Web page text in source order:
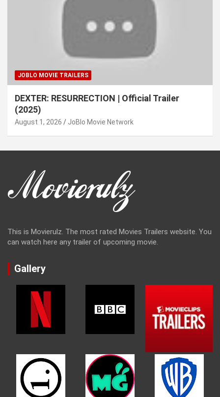
JOBLO MOVIE TRAILERS
DEXTER: RESURRECTION | Official Trailer
(2025)
August 1, 2026 JoBlo Movie Network
This is Movierulz. The most rated Movies Trailers website. You
can watch here any trailer of upcoming movie.
Gallery